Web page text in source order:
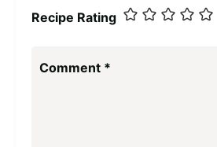
Recipe Rating
Comment *